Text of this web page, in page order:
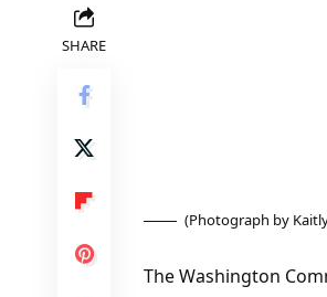
SHARE
(Photograph by
The Washington